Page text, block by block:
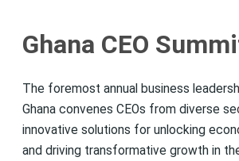
Ghana CEO
The foremost annual business
Ghana convenes CEOs from diverse
innovative solutions for unlocking
and driving transformative growth in